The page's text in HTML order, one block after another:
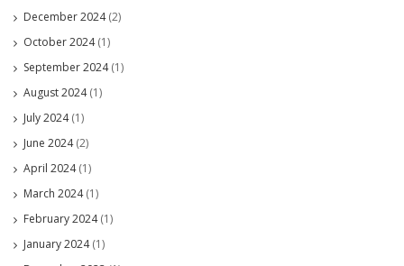
December 2024(2)
October 2024(1)
September 2024(1)
August 2024(1)
July 2024(1)
June 2024(2)
April 2024(1)
March 2024(1)
February 2024(1)
January 2024(1)